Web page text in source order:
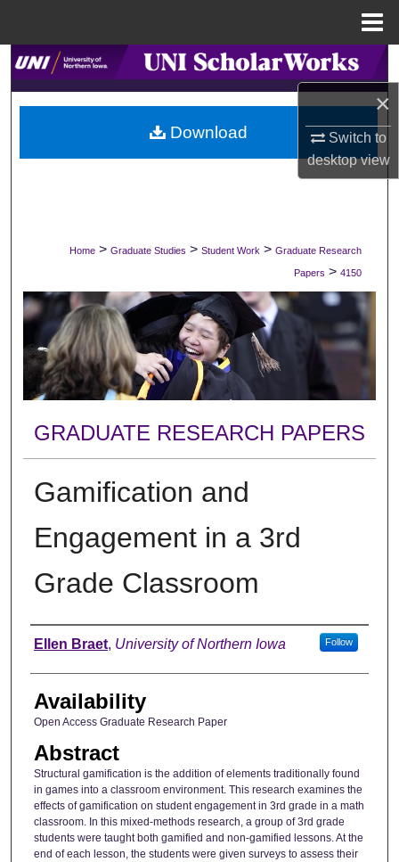
×
Switch to
desktopview
Search
Browse Collections
My Account
Digital Commons Network™
Home > Graduate Studies > Student Work > Graduate Research
Papers > 4150
GRADUATE RESEARCH PAPERS
Gamification and
Engagement in a 3rd
Grade Classroom
Author
Ellen Braet, University of Northern Iowa Follow
Availability
Open Access Graduate Research Paper
Abstract
Structural gamification is the addition of elements traditionally found
in games into a classroom environment. This research examines the
effects of gamification on student engagement in 3rd grade in a math
classroom. In this mixed-methods research, a group of 3rd grade
students were taught both gamified and non-gamified lessons. At the
end of each lesson, the students were given surveys to assess their
Download